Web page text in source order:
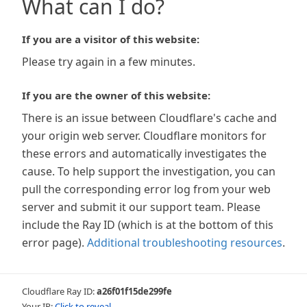
What can I do?
If you are a visitor of this website:
Please try again in a few minutes.
If you are the owner of this website:
There is an issue between Cloudflare's cache and
your origin web server. Cloudflare monitors for
these errors and automatically investigates the
cause. To help support the investigation, you can
pull the corresponding error log from your web
server and submit it our support team. Please
include the Ray ID (which is at the bottom of this
error page). Additional troubleshooting resources.
Cloudflare Ray ID:a26f01f15de299fe